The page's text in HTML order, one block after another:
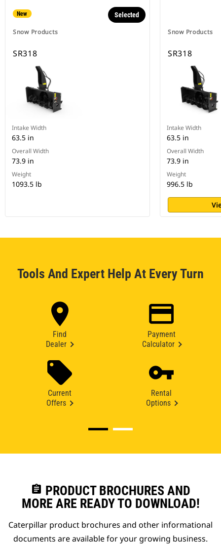
New
Snow Products
Selected
SR318
Intake Width
63.5 in
Overall Width
73.9 in
Weight
1093.5 lb
Snow Products
SR318
Intake Width
63.5 in
Overall Width
73.9 in
Weight
996.5 lb
Tools And Expert Help At Every Turn
Find
Dealer
Payment
Calculator
Current
Offers
Rental
Options
assignment PRODUCT BROCHURES AND
MORE ARE READY TO DOWNLOAD!
Caterpillar product brochures and other informational
documents are available for your growing business.